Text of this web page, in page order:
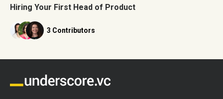
Hiring Your First Head of Product
3 Contributors